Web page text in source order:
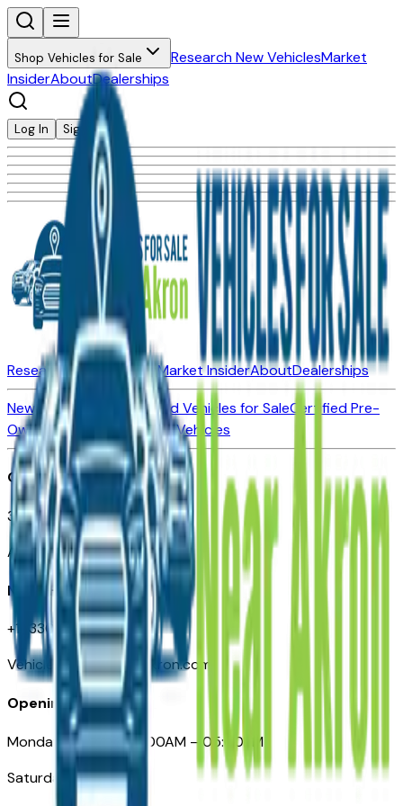
Shop Vehicles for Sale Research New VehiclesMarket
InsiderAboutDealerships
Log In Sign Up
Research New VehiclesMarket InsiderAboutDealerships
New Vehicles for SaleUsed Vehicles for SaleCertified Pre-
Owned Vehicles
Compare Vehicles
Office
388 South Main Street
Akron, OH
Need Help
+1 (330) 996-3712
VehiclesForSaleNearAkron.com
Opening Hours
Monday – Friday: 09:00AM – 05:00PM
Saturday: Closed